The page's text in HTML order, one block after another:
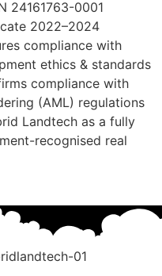
24161763-0001
2022–2024
compliance with
ethics & standards
compliance with
(AML) regulations
Landtech as a fully
recognised real